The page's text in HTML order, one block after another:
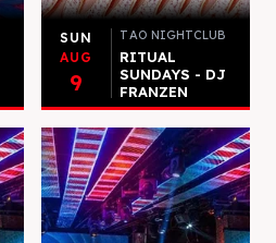
SUN
AUG
9
TAO NIGHTCLUB
RITUAL
SUNDAYS - DJ
FRANZEN